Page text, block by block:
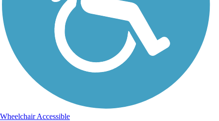
Wheelchair Accessible